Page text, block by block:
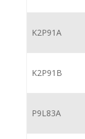
K2P91A
K2P91B
P9L83A